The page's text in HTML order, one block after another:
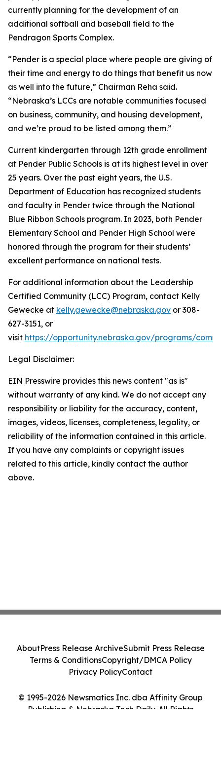
currently planning for the development of an
additional softball and baseball field to the
Pendragon Sports Complex.
“Pender is a special place where people are giving of
their time and energy to do things that benefit us now
as well into the future,” Chairman Reha said.
“Nebraska’s LCCs are notable communities focused
on business, community, and housing development,
and we’re proud to be listed among them.”
Current kindergarten through 12th grade enrollment
at Pender Public Schools is at its highest level in over
25 years. Over the past eight years, the U.S.
Department of Education has recognized students
and faculty in Pender twice through the National
Blue Ribbon Schools program. In 2023, both Pender
Elementary School and Pender High School were
honored through the program for their students’
excellent performance on national tests.
For additional information about the Leadership
Certified Community (LCC) Program, contact Kelly
Gewecke at kelly.gewecke@nebraska.gov or 308-
627-3151, or
visit https://opportunity.nebraska.gov/programs/
Legal Disclaimer:
EIN Presswire provides this news content "as is"
without warranty of any kind. We do not accept any
responsibility or liability for the accuracy, content,
images, videos, licenses, completeness, legality, or
reliability of the information contained in this article.
If you have any complaints or copyright issues
related to this article, kindly contact the author
above.
© 1995-2026 Newsmatics Inc. dba Affinity Group
Publishing & Nebraska Tech Daily. All Rights
AboutPress Release ArchiveSubmit Press Release
Terms & ConditionsCopyright/DMCA Policy
Privacy PolicyContact